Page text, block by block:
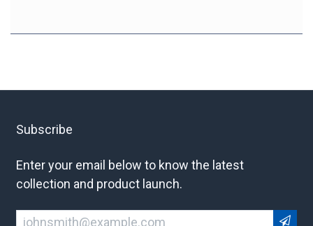
Subscribe
Enter your email below to know the latest
collection and product launch.